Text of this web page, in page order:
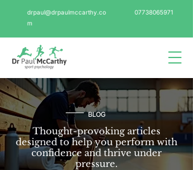
drpaul@drpaulmccarthy.co
m
07738065971
BLOG
Thought-provoking articles
designed to help you perform with
confidence and thrive under
pressure.